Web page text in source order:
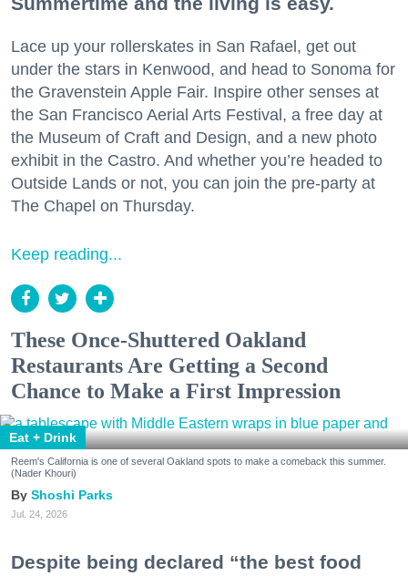
Lace up your rollerskates in San Rafael, get out
under the stars in Kenwood, and head to Sonoma for
the Gravenstein Apple Fair. Inspire other senses at
the San Francisco Aerial Arts Festival, a free day at
the Museum of Craft and Design, and a new photo
exhibit in the Castro. And whether you’re headed to
Outside Lands or not, you can join the pre-party at
The Chapel on Thursday.
Keep reading...
These Once-Shuttered Oakland
Restaurants Are Getting a Second
Chance to Make a First Impression
Eat + Drink
Reem's California is one of several Oakland spots to make a comeback this summer.
(Nader Khouri)
Shoshi Parks
Jul. 24, 2026
Despite being declared “the best food